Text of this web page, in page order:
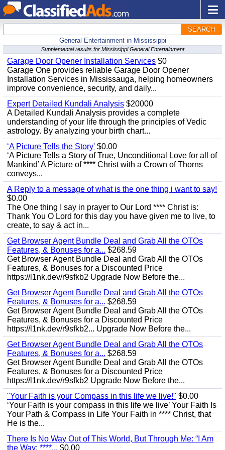
SEARCH
General Entertainment in Mississippi
Supplemental results for Mississippi General Entertainment
Garage Door Opener Installation Services $0
Garage One provides reliable Garage Door Opener
Installation Services in Mississauga, helping homeowners
improve convenience, security, and daily...
Expert Detailed Kundali Analysis $20000
A Detailed Kundali Analysis provides a complete
understanding of your life through the principles of Vedic
astrology. By analyzing your birth chart...
‘A Picture Tells the Story' $0.00
‘A Picture Tells a Story of True, Unconditional Love for all of
Mankind’ A Picture of **** Christ with a Crown of Thorns
conveys...
A Reply to a message of what is the one thing i want to say!
$0.00
The One thing I say in prayer to Our Lord **** Christ is:
Thank You O Lord for this day you have given me to live, to
create, to say & act in...
Get Browser Agent Bundle Deal and Grab All the OTOs
Features, & Bonuses for a... $268.59
Get Browser Agent Bundle Deal and Grab All the OTOs
Features, & Bonuses for a Discounted Price
https://l1nk.dev/r9sfkb2 Upgrade Now Before the...
Get Browser Agent Bundle Deal and Grab All the OTOs
Features, & Bonuses for a... $268.59
Get Browser Agent Bundle Deal and Grab All the OTOs
Features, & Bonuses for a Discounted Price
https://l1nk.dev/r9sfkb2... Upgrade Now Before the...
Get Browser Agent Bundle Deal and Grab All the OTOs
Features, & Bonuses for a... $268.59
Get Browser Agent Bundle Deal and Grab All the OTOs
Features, & Bonuses for a Discounted Price
https://l1nk.dev/r9sfkb2 Upgrade Now Before the...
"Your Faith is your Compass in this life we live!" $0.00
‘Your Faith is your compass in this life we live’ Your Faith Is
Your Path & Compass in Life Your Faith in **** Christ, that
He is the...
There Is No Way Out of This World, But Through Me: “I Am
the Way; ****... $0.00